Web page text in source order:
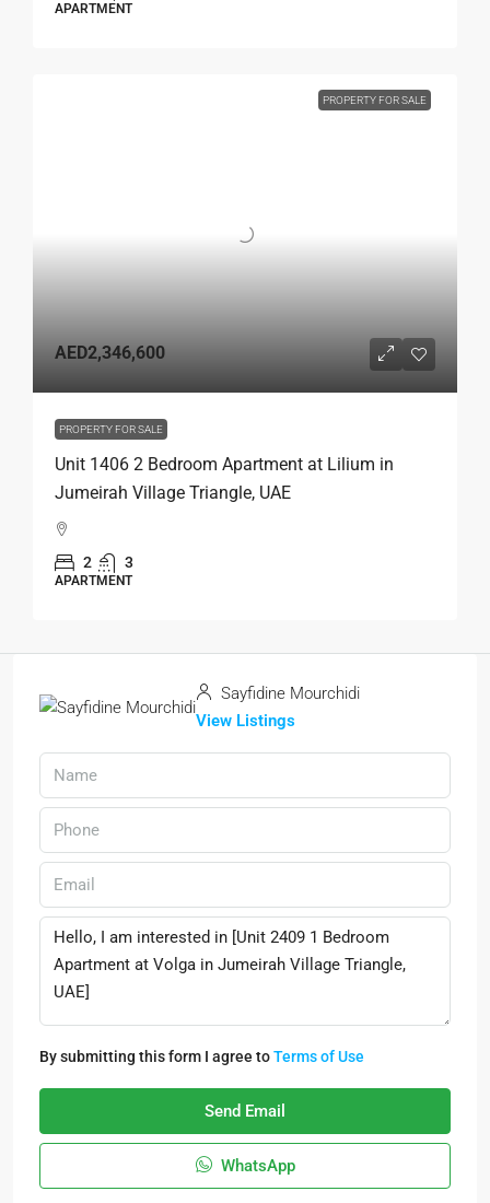
APARTMENT
PROPERTY FOR SALE
AED2,346,600
PROPERTY FOR SALE
Unit 1406 2 Bedroom Apartment at Lilium in
Jumeirah Village Triangle, UAE
2 3
APARTMENT
Sayfidine Mourchidi
View Listings
By submitting this form I agree toTerms of Use
Send Email
WhatsApp